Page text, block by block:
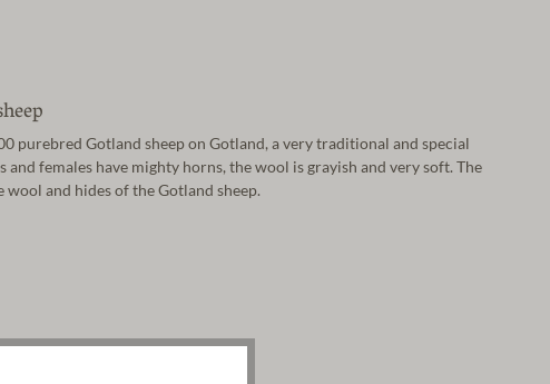
purebred Gotland sheep on Gotland, a very traditional and special
and females have mighty horns, the wool is grayish and very soft. The
and hides of the Gotland sheep.